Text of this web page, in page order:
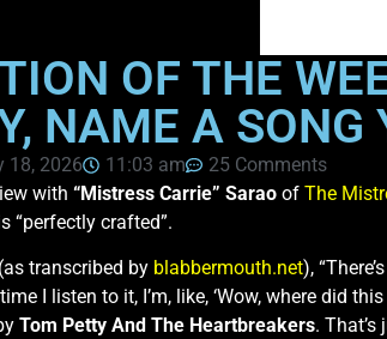
OF THE
NAME A SONG
18, 2026 11:03 am
25 Comments
with “Mistress Carrie” Sarao of The
“perfectly crafted”.
transcribed by blabbermouth.net),
I listen to it, I’m, like, ‘Wow, where did
Tom Petty And The Heartbreakers.